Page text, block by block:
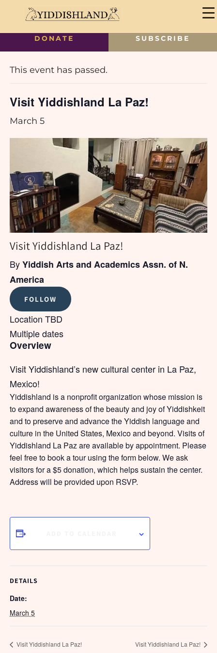
« All Events
This event has passed.
Visit Yiddishland La Paz!
March 5
Visit Yiddishland La Paz!
ByYiddish Arts and Academics Assn. of N.
America
FOLLOW
Location TBD
Multiple dates
Overview
Visit Yiddishland’s new cultural center in La Paz,
Mexico!
Yiddishland is a nonprofit organization whose mission is
to expand awareness of the beauty and joy of Yiddishkeit
and to preserve and advance the Yiddish language and
culture in the United States, Mexico and beyond. Visits of
Yiddishland La Paz are available by appointment. Please
feel free to book a tour using the form below. We ask
visitors for a $5 donation, which helps sustain the center.
Address will be provided upon RSVP.
DETAILS
Date:
March 5
Visit Yiddishland La Paz! Visit Yiddishland La Paz!
DONATE SUBSCRIBE